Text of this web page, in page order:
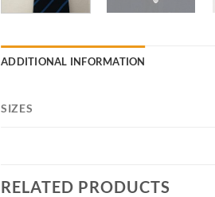
ADDITIONAL INFORMATION
SIZES
RELATED PRODUCTS